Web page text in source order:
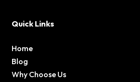
Quick Links
Home
Blog
Why Choose Us